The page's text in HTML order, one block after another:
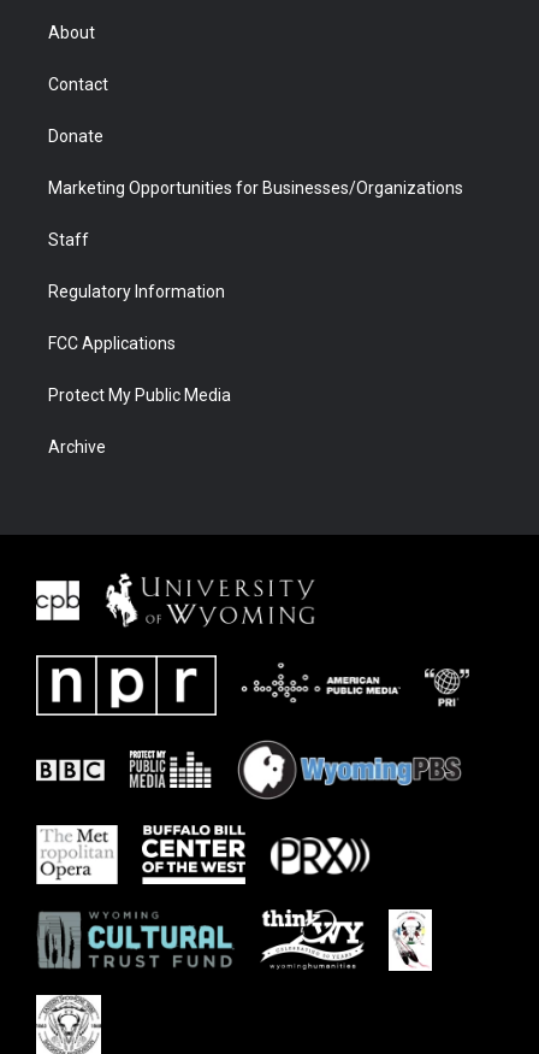
About
Contact
Donate
Marketing Opportunities for Businesses/Organizations
Staff
Regulatory Information
FCC Applications
Protect My Public Media
Archive